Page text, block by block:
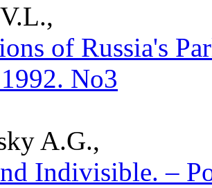
of Russia's
No3
A.G.,
Indivisible. –